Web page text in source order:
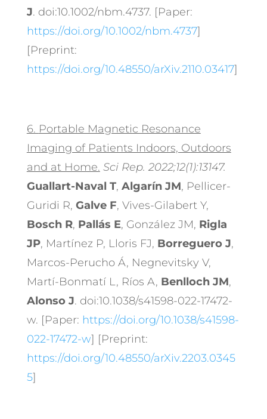
J. doi:10.1002/nbm.4737. [Paper:
https://doi.org/10.1002/nbm.4737]
[Preprint:
https://doi.org/10.48550/arXiv.2110.03417]
6. Portable Magnetic Resonance
Imaging of Patients Indoors, Outdoors
and at Home. Sci Rep. 2022;12(1):13147.
Guallart-Naval T, Algarín JM, Pellicer-
Guridi R, Galve F, Vives-Gilabert Y,
Bosch R, Pallás E, González JM, Rigla
JP, Martínez P, Lloris FJ, Borreguero J,
Marcos-Perucho Á, Negnevitsky V,
Martí-Bonmatí L, Ríos A, Benlloch JM,
Alonso J. doi:10.1038/s41598-022-17472-
w. [Paper: https://doi.org/10.1038/s41598-
022-17472-w] [Preprint:
https://doi.org/10.48550/arXiv.2203.0345
5]